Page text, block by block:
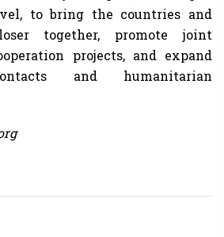
to bring the countries and
together, promote joint
projects, and expand
and humanitarian